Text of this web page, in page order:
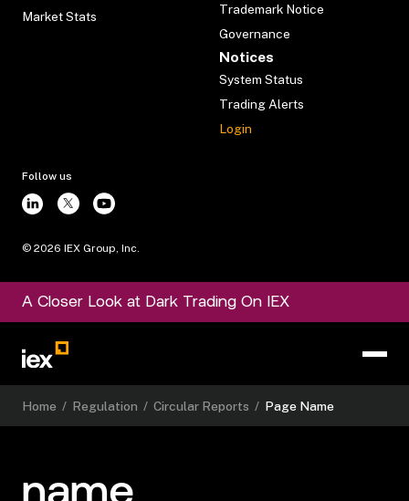
Market Stats
Trademark Notice
Governance
Notices
System Status
Trading Alerts
Login
Follow us
© 2026 IEX Group, Inc.
A Closer Look at Dark Trading On IEX
Home / Regulation / Circular Reports / Page Name